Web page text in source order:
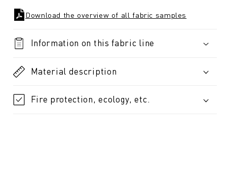
Download the overview of all fabric samples
Information on this fabric line
Material description
Fire protection, ecology, etc.